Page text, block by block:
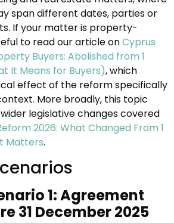
span different dates, parties or
If your matter is property-
to read our article onCyprus
Buyers: Abolished from 1
It Means for Buyers), which
effect of the reform specifically
More broadly, this topic
legislative changes covered
2026: What Changed From 1
Matters.
1: Agreement
31 December 2025